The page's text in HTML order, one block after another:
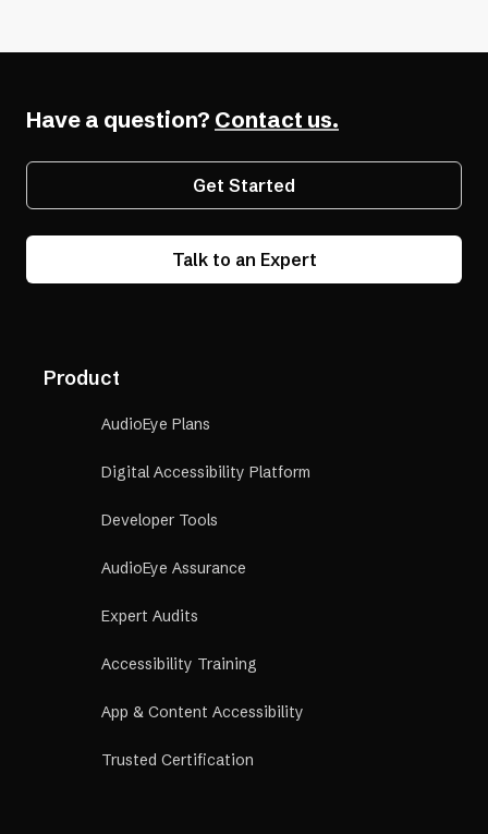
Have a question? Contact us.
Get Started
Talk to an Expert
Product
AudioEye Plans
Digital Accessibility Platform
Developer Tools
AudioEye Assurance
Expert Audits
Accessibility Training
App & Content Accessibility
Trusted Certification